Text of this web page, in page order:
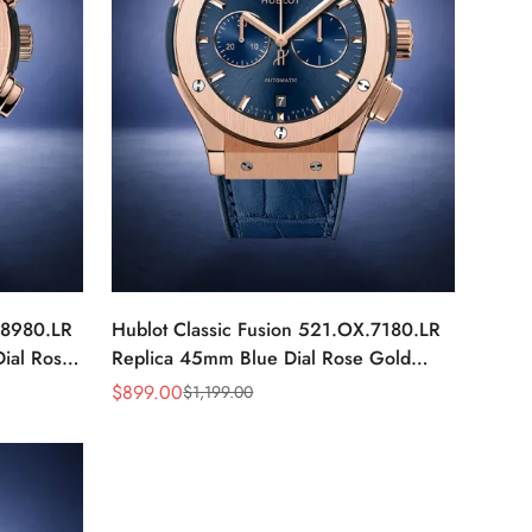
Rose
Hublot Classic Fusion 521.OX.7180.LR
Replica 45mm Blue Dial Rose Gold
Watch
Sale
$899.00
Regular $1,199.00